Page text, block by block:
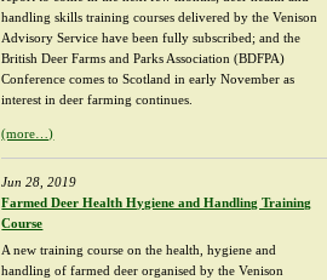
handling skills training courses delivered by the Venison
Advisory Service have been fully subscribed; and the
British Deer Farms and Parks Association (BDFPA)
Conference comes to Scotland in early November as
interest in deer farming continues.
(more…)
Jun 28, 2019
Farmed Deer Health Hygiene and Handling Training
Course
A new training course on the health, hygiene and
handling of farmed deer organised by the Venison